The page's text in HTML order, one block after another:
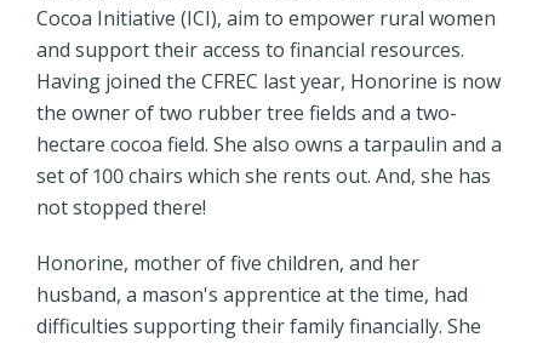
Cocoa Initiative (ICI), aim to empower rural women
and support their access to financial resources.
Having joined the CFREC last year, Honorine is now
the owner of two rubber tree fields and a two-
hectare cocoa field. She also owns a tarpaulin and a
set of 100 chairs which she rents out. And, she has
not stopped there!
Honorine, mother of five children, and her
husband, a mason's apprentice at the time, had
difficulties supporting their family financially. She